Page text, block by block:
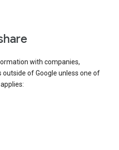
with companies,
of Google unless one of